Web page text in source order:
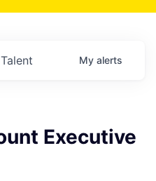
Talent My alerts
Executive